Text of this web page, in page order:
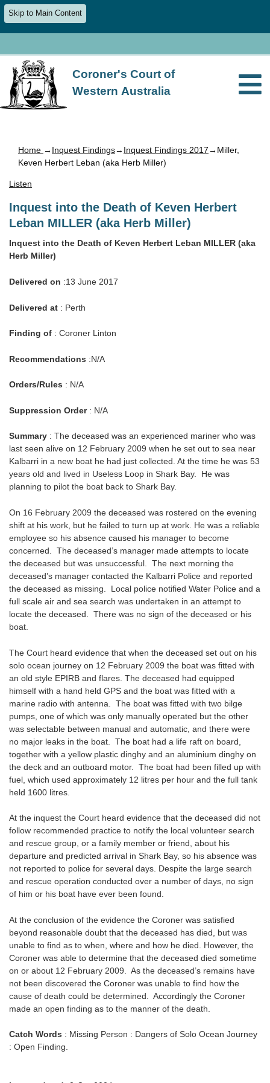
Skip to Main Content
Coroner's Court of
Western Australia
Home → Inquest Findings→ Inquest Findings 2017→Miller,
Keven Herbert Leban (aka Herb Miller)
Listen
Inquest into the Death of Keven Herbert
Leban MILLER (aka Herb Miller)
Inquest into the Death of Keven Herbert Leban MILLER (aka
Herb Miller)
Delivered on :13 June 2017
Delivered at : Perth
Finding of : Coroner Linton
Recommendations :N/A
Orders/Rules : N/A
Suppression Order: N/A
Summary : The deceased was an experienced mariner who was
last seen alive on 12 February 2009 when he set out to sea near
Kalbarri in a new boat he had just collected. At the time he was 53
years old and lived in Useless Loop in Shark Bay. He was
planning to pilot the boat back to Shark Bay.
On 16 February 2009 the deceased was rostered on the evening
shift at his work, but he failed to turn up at work. He was a reliable
employee so his absence caused his manager to become
concerned. The deceased’s manager made attempts to locate
the deceased but was unsuccessful. The next morning the
deceased’s manager contacted the Kalbarri Police and reported
the deceased as missing. Local police notified Water Police and a
full scale air and sea search was undertaken in an attempt to
locate the deceased. There was no sign of the deceased or his
boat.
The Court heard evidence that when the deceased set out on his
solo ocean journey on 12 February 2009 the boat was fitted with
an old style EPIRB and flares. The deceased had equipped
himself with a hand held GPS and the boat was fitted with a
marine radio with antenna. The boat was fitted with two bilge
pumps, one of which was only manually operated but the other
was selectable between manual and automatic, and there were
no major leaks in the boat. The boat had a life raft on board,
together with a yellow plastic dinghy and an aluminium dinghy on
the deck and an outboard motor. The boat had been filled up with
fuel, which used approximately 12 litres per hour and the full tank
held 1600 litres.
At the inquest the Court heard evidence that the deceased did not
follow recommended practice to notify the local volunteer search
and rescue group, or a family member or friend, about his
departure and predicted arrival in Shark Bay, so his absence was
not reported to police for several days. Despite the large search
and rescue operation conducted over a number of days, no sign
of him or his boat have ever been found.
At the conclusion of the evidence the Coroner was satisfied
beyond reasonable doubt that the deceased has died, but was
unable to find as to when, where and how he died. However, the
Coroner was able to determine that the deceased died sometime
on or about 12 February 2009. As the deceased’s remains have
not been discovered the Coroner was unable to find how the
cause of death could be determined. Accordingly the Coroner
made an open finding as to the manner of the death.
Catch Words : Missing Person : Dangers of Solo Ocean Journey
: Open Finding.